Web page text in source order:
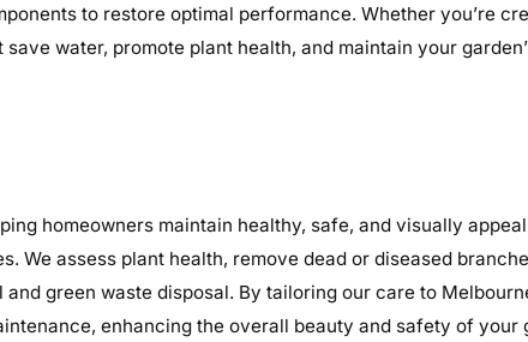
to restore optimal performance. Whether you’re
water, promote plant health, and maintain your
homeowners maintain healthy, safe, and visually
assess plant health, remove dead or diseased
green waste disposal. By tailoring our care to
enhancing the overall beauty and safety of your